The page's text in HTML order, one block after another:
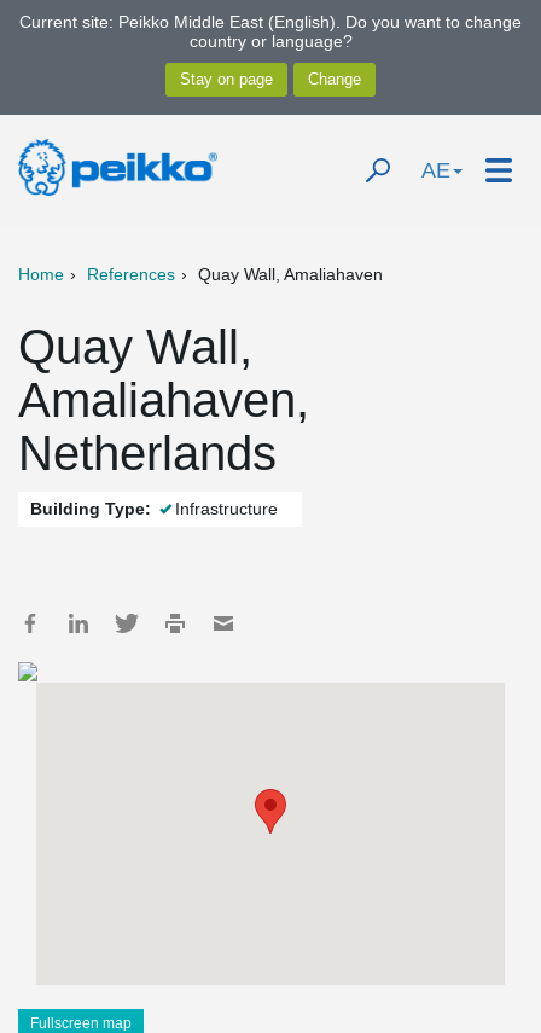
Current site: Peikko Middle East (English). Do you want to change
country or language?
AE
Home References Quay Wall, Amaliahaven
Quay Wall,
Amaliahaven,
Netherlands
Building Type: Infrastructure
Fullscreen map